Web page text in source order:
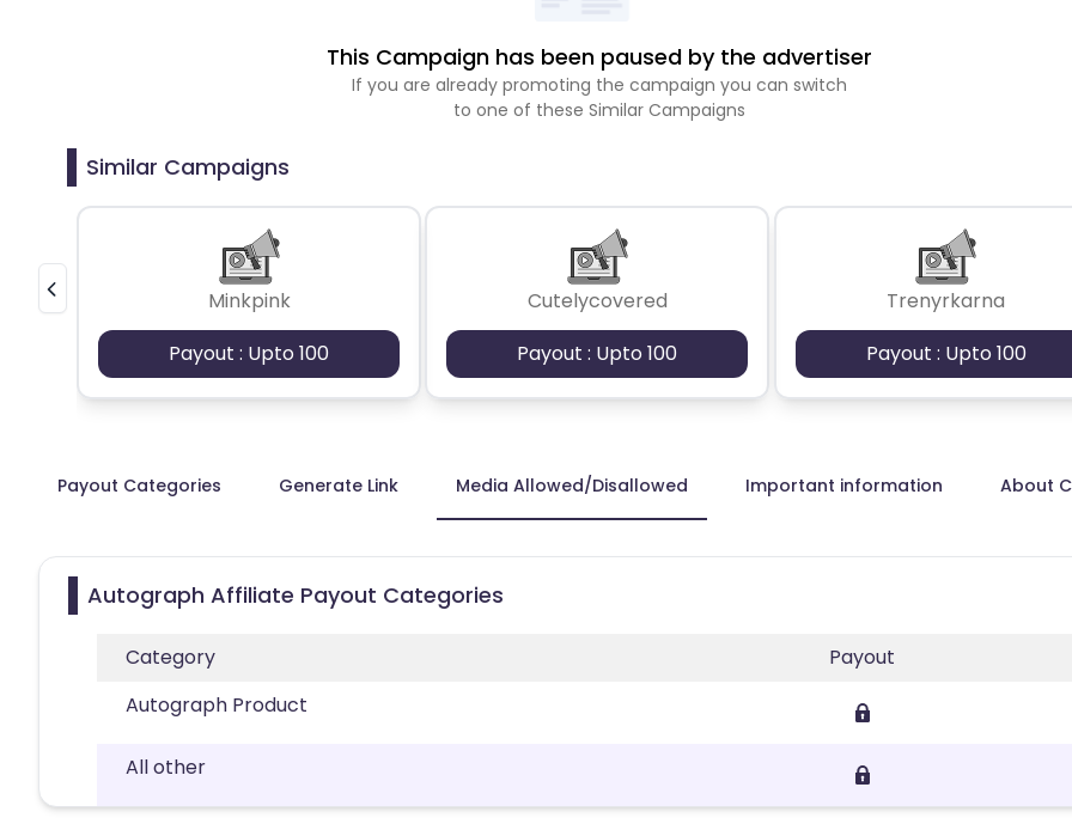
This Campaign has been paused by the advertiser
If you are already promoting the campaign you can switch
to one of these Similar Campaigns
Similar Campaigns
Minkpink
Payout : Upto 100
Cutelycovered
Payout : Upto 100
Trenyrkarna
Payout : Upto 100
Payout Categories Generate Link Media Allowed/Disallowed Important information About
Autograph Affiliate Payout Categories
Category
Payout
Autograph Product
All other